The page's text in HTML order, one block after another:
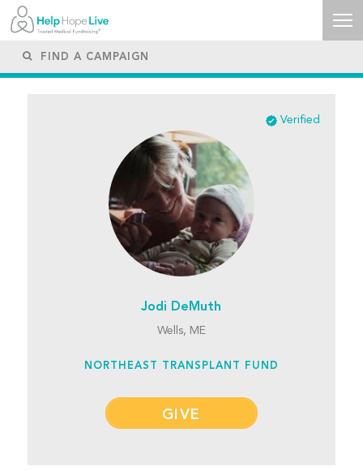
Verified
Jodi DeMuth
Wells, ME
NORTHEAST TRANSPLANT FUND
GIVE